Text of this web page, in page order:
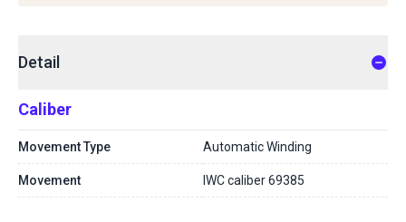
Detail
Caliber
Movement Type Automatic Winding
Movement IWC caliber 69385